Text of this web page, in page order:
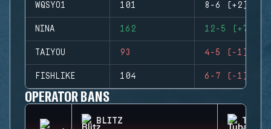
WQSYO1 101 8-6 (+2)
NINA 162 12-5 (+7)
TAIYOU 93 4-5 (-1)
FISHLIKE 104 6-7 (-1)
OPERATOR BANS
BLITZ